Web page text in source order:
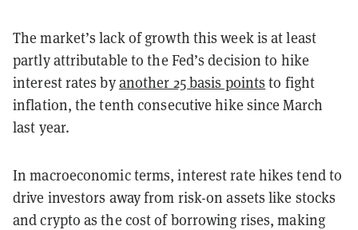
The market’s lack of growth this week is at least
partly attributable to the Fed’s decision to hike
interest rates byanother 25 basis points to fight
inflation, the tenth consecutive hike since March
last year.
In macroeconomic terms, interest rate hikes tend to
drive investors away from risk-on assets like stocks
and crypto as the cost of borrowing rises, making